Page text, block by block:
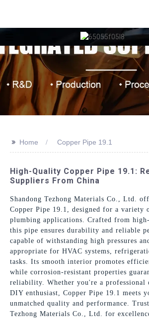
>> Home Copper Pipe 19.1
High-Quality Copper Pipe 19.1:
Suppliers From China
Shandong Tezhong Materials Co., Ltd.
Copper Pipe 19.1, designed for a variety
plumbing applications. Crafted from
this pipe ensures durability and reliable
capable of withstanding high pressures
appropriate for HVAC systems,
tasks. Its smooth interior promotes
while corrosion-resistant properties
reliability. Whether you're a professional
DIY enthusiast, Copper Pipe 19.1 meets
unmatched quality and performance.
Tezhong Materials Co., Ltd. for